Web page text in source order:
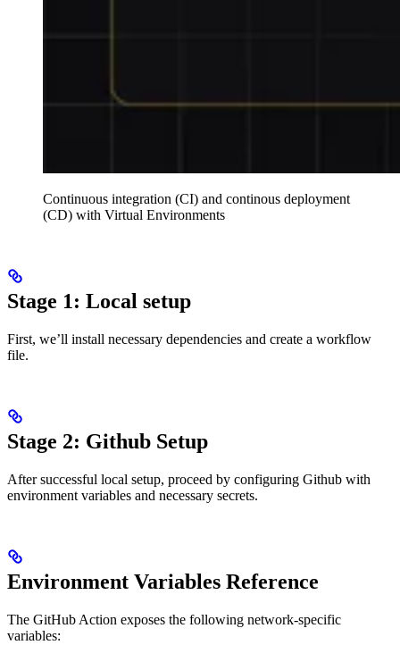
Continuous integration (CI) and continous deployment
(CD) with Virtual Environments
Stage 1: Local setup
First, we’ll install necessary dependencies and create a workflow
file.
Stage 2: Github Setup
After successful local setup, proceed by configuring Github with
environment variables and necessary secrets.
Environment Variables Reference
The GitHub Action exposes the following network-specific
variables: